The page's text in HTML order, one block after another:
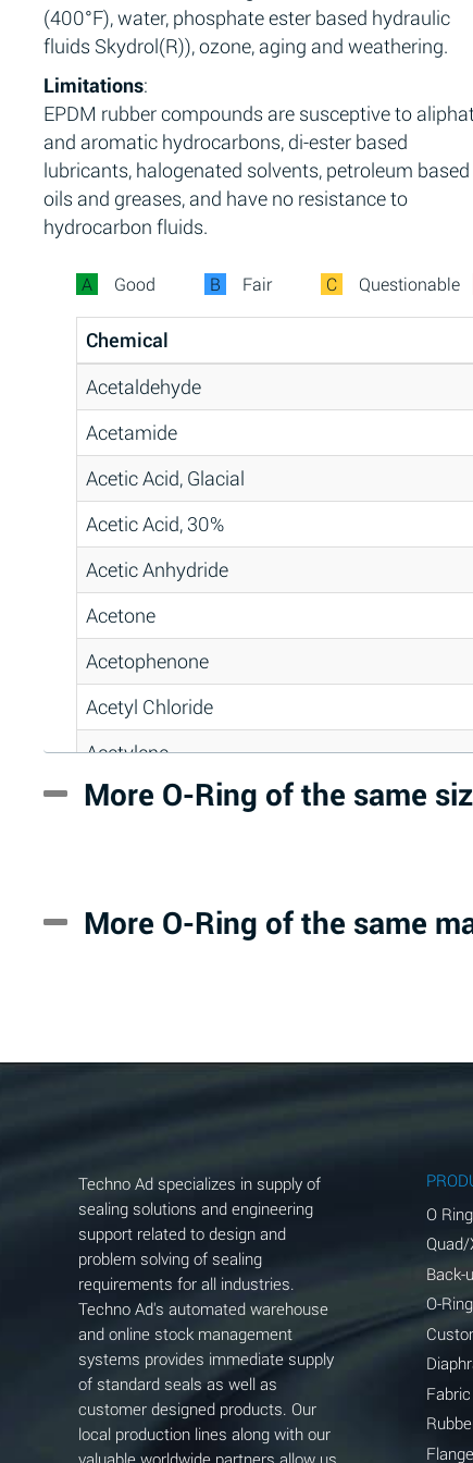
(400°F), water, phosphate ester based hydraulic
fluids Skydrol(R)), ozone, aging and weathering.
Limitations:
EPDM rubber compounds are susceptive to
and aromatic hydrocarbons, di-ester based
lubricants, halogenated solvents, petroleum based
oils and greases, and have no resistance to
hydrocarbon fluids.
A Good B Fair C Questionable
Chemical
Acetaldehyde
Acetamide
Acetic Acid, Glacial
Acetic Acid, 30%
Acetic Anhydride
Acetone
Acetophenone
Acetyl Chloride
Acetylene
Acrlylonitrile
Alum-NH3-Cr-K (Aqueous)
Aluminum Fluoride (Aqueous)
Aluminum Sulfate (Aqueous)
Ammonia Anhydrous
Ammonia Gas (cold)
Ammonia Gas (hot)
Ammonium Carbonate (Aqueous)
Ammonium Chloride (Aqueous)
More O-Ring of the same
More O-Ring of the same
Techno Ad specializes in supply of
sealing solutions and engineering
support related to design and
problem solving of sealing
requirements for all industries.
Techno Ad's automated warehouse
and online stock management
systems provides immediate supply
of standard seals as well as
customer designed products. Our
local production lines along with our
valuable worldwide partners allow us
O
Quad/
Back-
O-